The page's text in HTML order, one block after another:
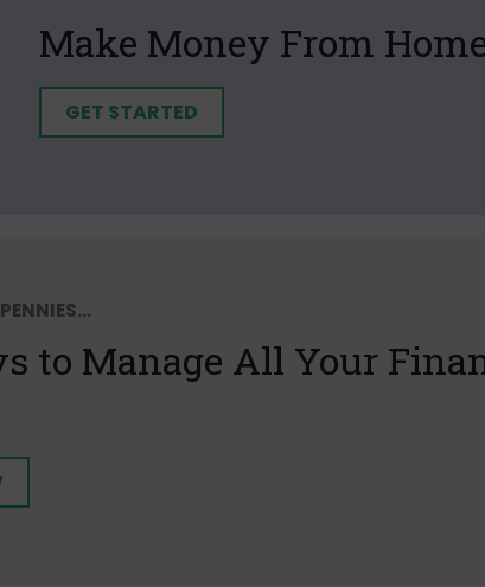
Make Money From
GET STARTED
to Manage All Your